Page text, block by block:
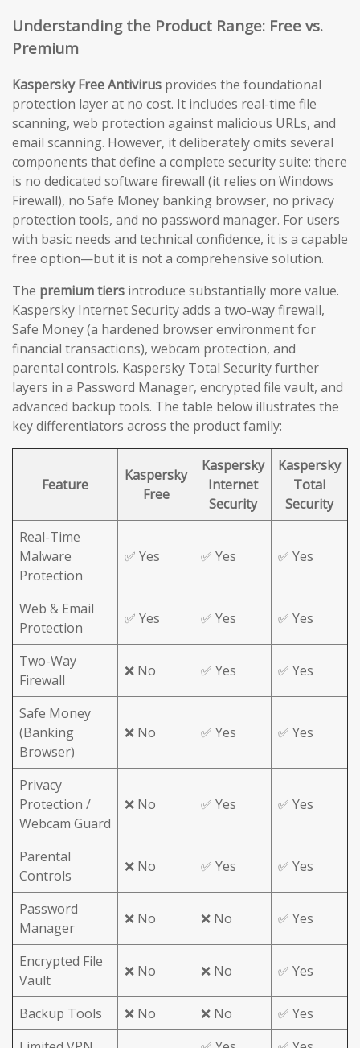
Understanding the Product Range: Free vs.
Premium
Kaspersky Free Antivirus provides the foundational
protection layer at no cost. It includes real-time file
scanning, web protection against malicious URLs, and
email scanning. However, it deliberately omits several
components that define a complete security suite: there
is no dedicated software firewall (it relies on Windows
Firewall), no Safe Money banking browser, no privacy
protection tools, and no password manager. For users
with basic needs and technical confidence, it is a capable
free option—but it is not a comprehensive solution.
The premium tiers introduce substantially more value.
Kaspersky Internet Security adds a two-way firewall,
Safe Money (a hardened browser environment for
financial transactions), webcam protection, and
parental controls. Kaspersky Total Security further
layers in a Password Manager, encrypted file vault, and
advanced backup tools. The table below illustrates the
key differentiators across the product family:
Feature
Kaspersky
Free
Kaspersky
Internet
Security
Kaspersky
Total
Security
Real-Time
Malware
Protection
✅ Yes ✅ Yes ✅ Yes
Web & Email
Protection
✅ Yes ✅ Yes ✅ Yes
Two-Way
Firewall
❌ No ✅ Yes ✅ Yes
Safe Money
(Banking
Browser)
❌ No ✅ Yes ✅ Yes
Privacy
Protection /
Webcam Guard
❌ No ✅ Yes ✅ Yes
Parental
Controls
❌ No ✅ Yes ✅ Yes
Password
Manager
❌ No ❌ No ✅ Yes
Encrypted File
Vault
❌ No ❌ No ✅ Yes
Backup Tools ❌ No ❌ No
✅ Yes